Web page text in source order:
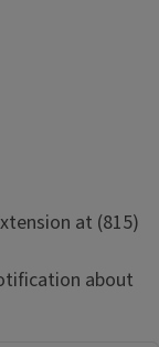
at (815)
about